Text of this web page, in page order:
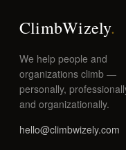
ClimbWizely.
We help people and
organizations climb —
personally,
and organizationally.
hello@climbwizely.com